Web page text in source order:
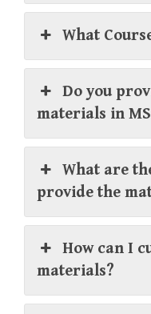
What
Do you
materials in
What are
provide the
How can I
materials?